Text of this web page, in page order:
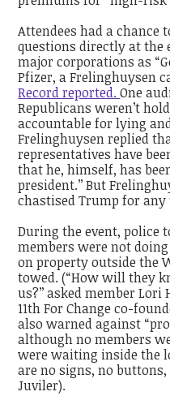
Attendees had a chance
questions directly at the
major corporations as
Pfizer, a Frelinghuysen
Record reported.One
Republicans weren’t
accountable for lying
Frelinghuysen replied
representatives have
that he, himself, has
president.’’ But
chastised Trump for
During the event, police
members were not
on property outside the
towed. (“How will they
us?’’ asked member
11th For Change co-
also warned against
although no members
were waiting inside the
are no signs, no buttons,
Juviler).